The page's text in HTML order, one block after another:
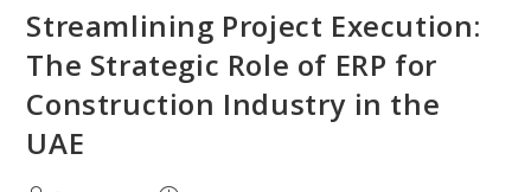
Management
In
Dubai
With
Cloud
ERP
Systems
Streamlining Project Execution:
The Strategic Role of ERP for
Construction Industry in the
UAE